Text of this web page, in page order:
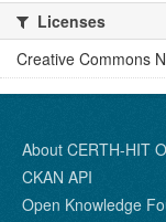
Licenses
Creative Commons
About CERTH-HIT
CKAN API
Open Knowledge